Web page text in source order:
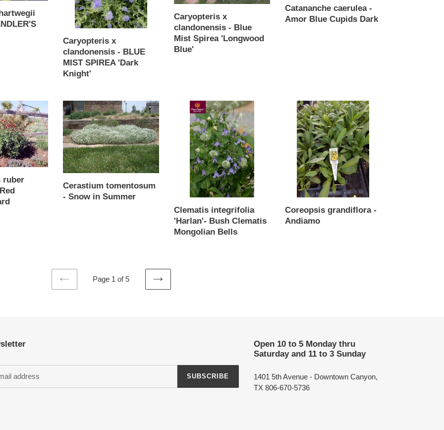
SPIREA
'Dark
Knight'
Caryopteris x
clandonensis - BLUE
MIST SPIREA 'Dark
Knight'
Spirea
'Longwood
Blue'
Caryopteris x
clandonensis - Blue
Mist Spirea 'Longwood
Blue'
Catananche caerulea -
Amor Blue Cupids Dark
ruber
Cerastium
tomentosum
-
Snow
in
Summer
Cerastium tomentosum
- Snow in Summer
Clematis
integrifolia
'Harlan'-
Bush
Clematis
Mongolian
Clematis integrifolia
'Harlan'- Bush Clematis
Mongolian Bells
Coreopsis
grandiflora
Andiamo
Coreopsis grandiflora -
Andiamo
PREVIOUS
Page 1 of 5
NEXT
SUBSCRIBE
Open 10 to 5 Monday thru
Saturday and 11 to 3 Sunday
1401 5th Avenue - Downtown Canyon,
TX 806-670-5736